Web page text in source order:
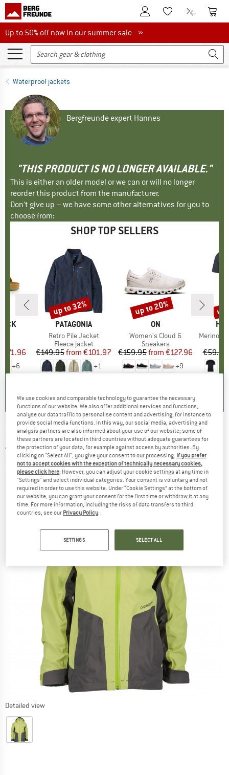
To Customer Account
To Wishlist.To product
To
Up to 50% off now in our summer sale
Up to 50% off now in our summer sale »
Waterproof jackets
Bergfreunde expert Hannes
"THIS PRODUCT IS NO LONGER AVAILABLE."
This is either an older model or we can or will no longer
reorder this product from the manufacturer.
Don't give up – we have some other alternatives for you to
choose from:
SHOP TOP SELLERS
Price
€71.96
+6
BRAND
PATAGONIA
Item(s)
Retro Pile Jacket
Product group
Fleece jacket
Price
€149.95 Reduced Price
from €101.97
+1
Discount
up to 32%
BRAND
ON
Item(s)
Women's Cloud 6
Product group
Sneakers
Price
€159.95 Reduced Price
from €127.96
+9
Discount
up to 20%
Item(s)
MerinoMix150
€59.95
up
DIDRIKSONS -Kid's Humle Jacket -
Waterproof jacket
(0)
Detailed view
We use cookies and comparable technology to guarantee the necessary
functions of our website. We also offer additional services and functions,
analyse our data traffic to personalise content and advertising, for instance to
provide social media functions. In this way, our social media, advertising and
analysis partners are also informed about your use of our website; some of
these partners are located in third countries without adequate guarantees for
the protection of your data, for example against access by authorities. By
clicking on "Select All", you give your consent to our processing. If you prefer
not to accept cookies with the exception of technically necessary cookies,
please click here. However, you can adjust your cookie settings at any time in
"Settings" and select individual categories. Your consent is voluntary and not
required in order to use this website. Under “Cookie Settings” at the bottom of
our website, you can grant your consent for the first time or withdraw it at any
time. For more information, including the risks of data transfers to third
countries, see our Privacy Policy.
SETTINGS SELECT ALL